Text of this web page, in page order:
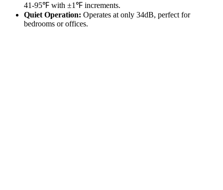
41-95℉ with ±1℉ increments.
Quiet Operation: Operates at only 34dB, perfect for
bedrooms or offices.